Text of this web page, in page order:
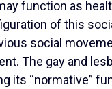
function as
of this
social
The gay and
its “normative”